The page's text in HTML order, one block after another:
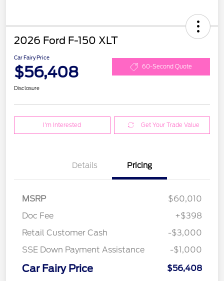
2026 Ford F-150 XLT
Car Fairy Price
$56,408 60-Second Quote
Disclosure
I'm Interested Get Your Trade Value
Details Pricing
MSRP
$60,010
Doc Fee
+$398
Retail Customer Cash
-$3,000
SSE Down Payment Assistance
-$1,000
Car Fairy Price $56,408